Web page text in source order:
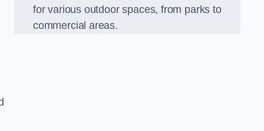
for various outdoor spaces, from parks to
commercial areas.